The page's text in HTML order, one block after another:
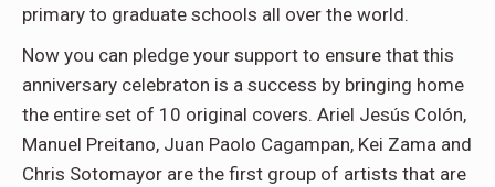
primary to graduate schools all over the world.
Now you can pledge your support to ensure that this
anniversary celebraton is a success by bringing home
the entire set of 10 original covers. Ariel Jesús Colón,
Manuel Preitano, Juan Paolo Cagampan, Kei Zama and
Chris Sotomayor are the first group of artists that are